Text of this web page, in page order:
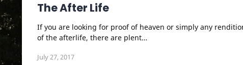
The After Life
If you are looking for proof of heaven or simply any rendition
of the afterlife, there are plent…